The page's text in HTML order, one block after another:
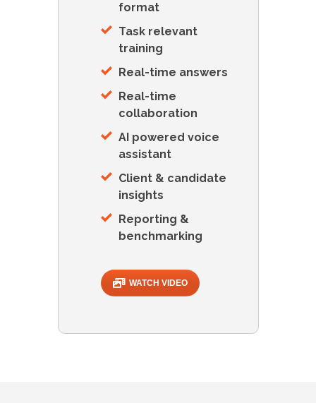
format
Task relevant
training
Real-time answers
Real-time
collaboration
AI powered voice
assistant
Client & candidate
insights
Reporting &
benchmarking
WATCH VIDEO